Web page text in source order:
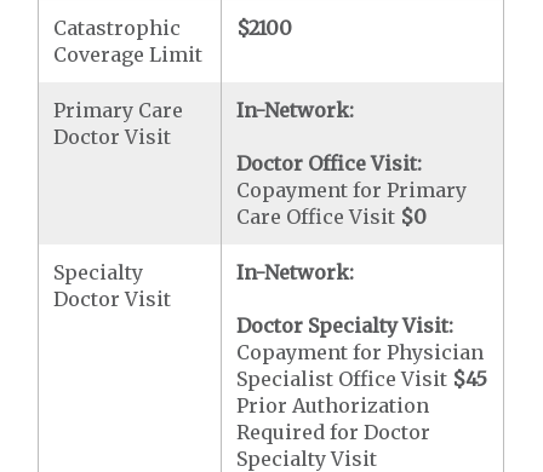
Catastrophic
Coverage Limit
$2100
Primary Care
Doctor Visit
In-Network:
Doctor Office Visit:
Copayment for Primary
Care Office Visit $0
Specialty
Doctor Visit
In-Network:
Doctor Specialty Visit:
Copayment for Physician
Specialist Office Visit $45
Prior Authorization
Required for Doctor
Specialty Visit